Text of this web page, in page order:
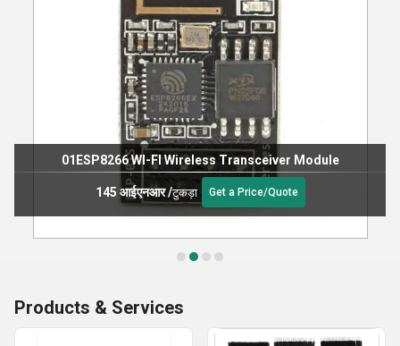
01ESP8266 WI-FI Wireless Transceiver Module
145 आईएनआर/टुकड़ा Get a Price/Quote
Products & Services